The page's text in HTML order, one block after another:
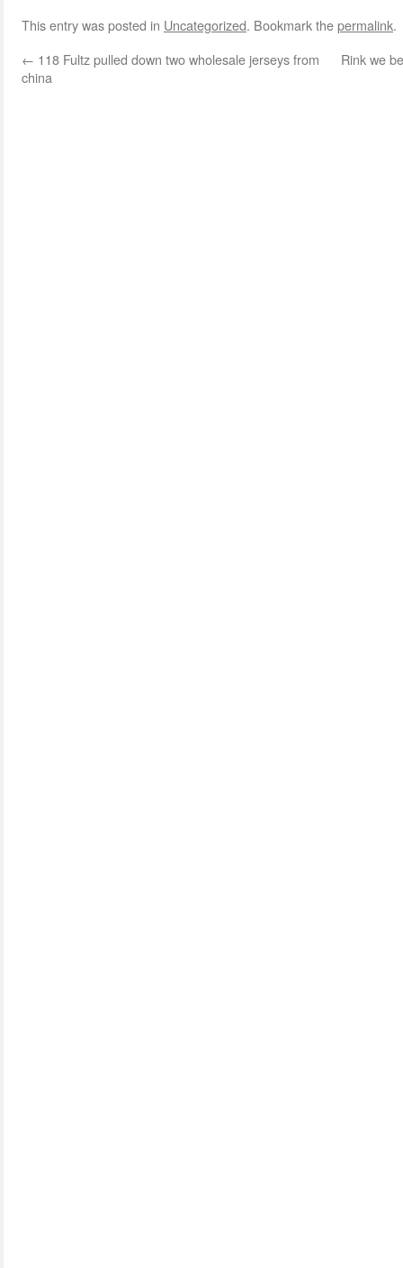
This entry was posted in Uncategorized. Bookmark thepermalink.
← 118 Fultz pulled down two wholesale jerseys from
china
Rink we